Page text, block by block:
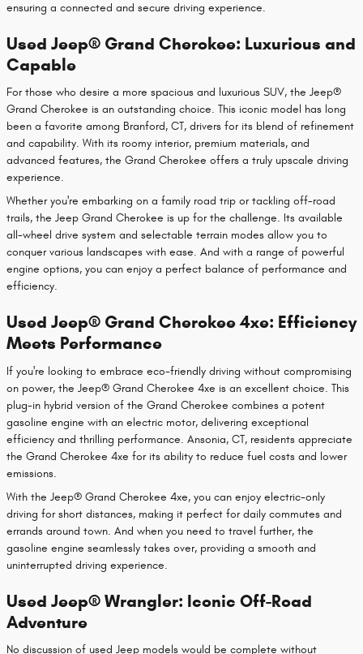
ensuring a connected and secure driving experience.
Used Jeep® Grand Cherokee: Luxurious and
Capable
For those who desire a more spacious and luxurious SUV, the Jeep®
Grand Cherokee is an outstanding choice. This iconic model has long
been a favorite among Branford, CT, drivers for its blend of refinement
and capability. With its roomy interior, premium materials, and
advanced features, the Grand Cherokee offers a truly upscale driving
experience.
Whether you're embarking on a family road trip or tackling off-road
trails, the Jeep Grand Cherokee is up for the challenge. Its available
all-wheel drive system and selectable terrain modes allow you to
conquer various landscapes with ease. And with a range of powerful
engine options, you can enjoy a perfect balance of performance and
efficiency.
Used Jeep® Grand Cherokee 4xe: Efficiency
Meets Performance
If you're looking to embrace eco-friendly driving without compromising
on power, the Jeep® Grand Cherokee 4xe is an excellent choice. This
plug-in hybrid version of the Grand Cherokee combines a potent
gasoline engine with an electric motor, delivering exceptional
efficiency and thrilling performance. Ansonia, CT, residents appreciate
the Grand Cherokee 4xe for its ability to reduce fuel costs and lower
emissions.
With the Jeep® Grand Cherokee 4xe, you can enjoy electric-only
driving for short distances, making it perfect for daily commutes and
errands around town. And when you need to travel further, the
gasoline engine seamlessly takes over, providing a smooth and
uninterrupted driving experience.
Used Jeep® Wrangler: Iconic Off-Road
Adventure
No discussion of used Jeep models would be complete without